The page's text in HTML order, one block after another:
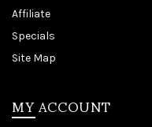
Affiliate
Specials
Site Map
MY ACCOUNT